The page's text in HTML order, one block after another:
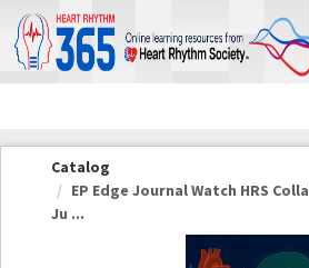
OasisLMS
Catalog
EP Edge Journal Watch HRS
Ju ...